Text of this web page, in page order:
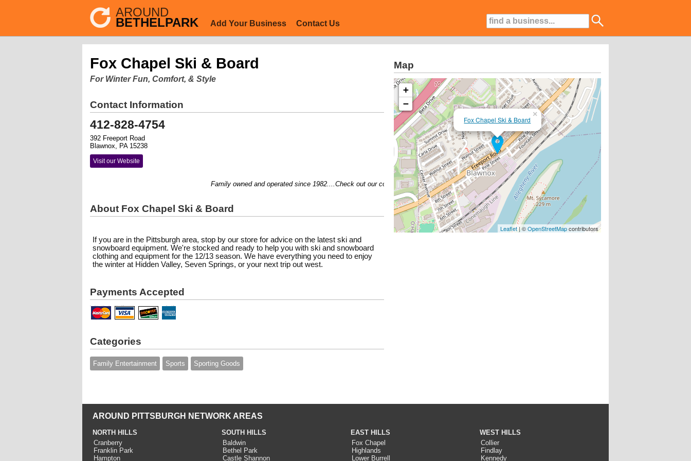
AROUND
BETHELPARK Add Your Business Contact Us
Fox Chapel Ski & Board
For Winter Fun, Comfort, & Style
Contact Information
412-828-4754
392 Freeport Road
Blawnox, PA 15238
Visit our Website
Family owned and operated since 1982....Check out our coupons....Visit our website....www.skiandboardjunkie.com....
About Fox Chapel Ski & Board
If you are in the Pittsburgh area, stop by our store for advice on the latest ski and
snowboard equipment. We're stocked and ready to help you with ski and snowboard
clothing and equipment for the 12/13 season. We have everything you need to enjoy
the winter at Hidden Valley, Seven Springs, or your next trip out west.
Payments Accepted
Categories
Family Entertainment Sports Sporting Goods
Map
Fox Chapel Ski & Board
×
+
−
Leaflet| ©OpenStreetMapcontributors
AROUND PITTSBURGH NETWORK AREAS
NORTH HILLS
Cranberry
Franklin Park
Hampton
SOUTH HILLS
Baldwin
Bethel Park
Castle Shannon
EAST HILLS
Fox Chapel
Highlands
Lower Burrell
WEST HILLS
Collier
Findlay
Kennedy